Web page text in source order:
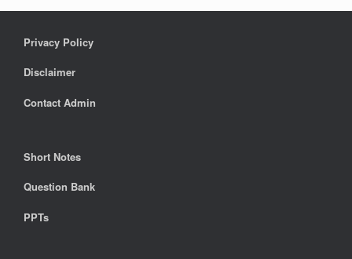
Privacy Policy
Disclaimer
Contact Admin
Short Notes
Question Bank
PPTs